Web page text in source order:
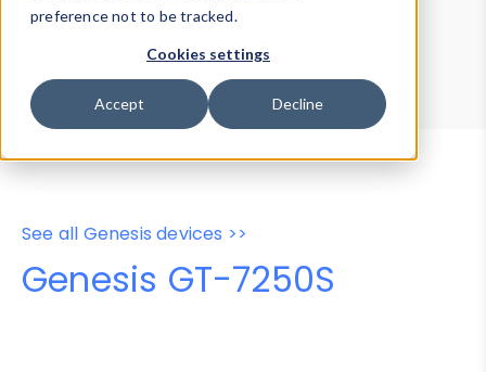
preference not to be tracked.
Cookies settings
Accept Decline
Device Browser
Data Explorer
Properties
User-Agent Tester
See all Genesis devices >>
Genesis GT-7250S